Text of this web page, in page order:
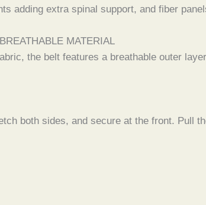
adding extra spinal support, and fiber
MATERIAL
the belt features a breathable outer
both sides, and secure at the front. Pull